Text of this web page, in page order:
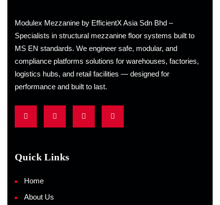
Modulex Mezzanine by EfficientX Asia Sdn Bhd –
Specialists in structural mezzanine floor systems built to
MS EN standards. We engineer safe, modular, and
compliance platforms solutions for warehouses, factories,
logistics hubs, and retail facilities — designed for
performance and built to last.
Quick Links
Home
About Us